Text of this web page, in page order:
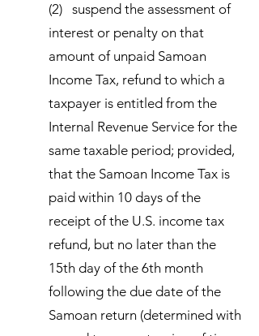
(2) suspend the assessment of
interest or penalty on that
amount of unpaid Samoan
Income Tax, refund to which a
taxpayer is entitled from the
Internal Revenue Service for the
same taxable period; provided,
that the Samoan Income Tax is
paid within 10 days of the
receipt of the U.S. income tax
refund, but no later than the
15th day of the 6th month
following the due date of the
Samoan return (determined with